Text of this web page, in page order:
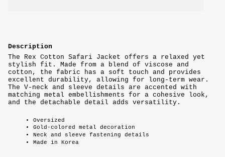
Description
The Rex Cotton Safari Jacket offers a relaxed yet
stylish fit. Made from a blend of viscose and
cotton, the fabric has a soft touch and provides
excellent durability, allowing for long-term wear.
The V-neck and sleeve details are accented with
matching metal embellishments for a cohesive look,
and the detachable detail adds versatility.
Oversized
Gold-colored metal decoration
Neck and sleeve fastening details
Made in Korea